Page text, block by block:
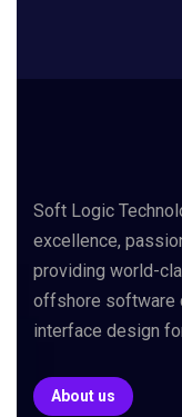
Soft Logic
excellence,
providing world-
offshore software
interface design
About us